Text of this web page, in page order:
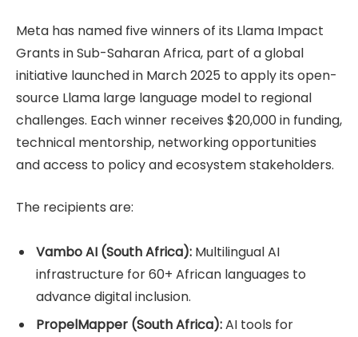
Meta has named five winners of its Llama Impact
Grants in Sub-Saharan Africa, part of a global
initiative launched in March 2025 to apply its open-
source Llama large language model to regional
challenges. Each winner receives $20,000 in funding,
technical mentorship, networking opportunities
and access to policy and ecosystem stakeholders.
The recipients are:
Vambo AI (South Africa): Multilingual AI
infrastructure for 60+ African languages to
advance digital inclusion.
PropelMapper (South Africa):AI tools for